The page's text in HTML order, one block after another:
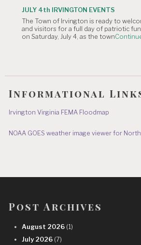
TOWN
OFFICE
CLOSURE:
Independence
Day
JULY 4th IRVINGTON EVENTS
The Town of Irvington is ready to
and visitors for a full day of patriotic
on Saturday, July 4, as the town
Informational
Irvington Virginia FEMA Floodmap
NOAA GOES weather image viewer for
Post Archives
August 2026 (1)
July 2026 (7)